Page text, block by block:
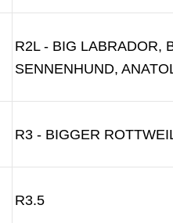
R2L - BIG LABRADOR,
SENNENHUND,
R3 - BIGGER
R3.5